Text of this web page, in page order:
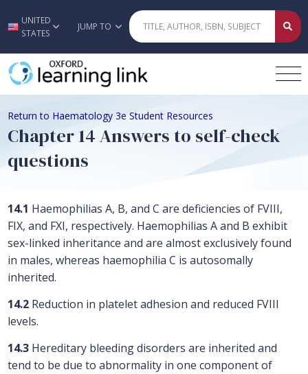
Skip to main content
UNITED
STATES
JUMP TO
Return to Haematology 3e Student Resources
Chapter 14 Answers to self-check
questions
14.1 Haemophilias A, B, and C are deficiencies of FVIII,
FIX, and FXI, respectively. Haemophilias A and B exhibit
sex-linked inheritance and are almost exclusively found
in males, whereas haemophilia C is autosomally
inherited.
14.2 Reduction in platelet adhesion and reduced FVIII
levels.
14.3 Hereditary bleeding disorders are inherited and
tend to be due to abnormality in one component of